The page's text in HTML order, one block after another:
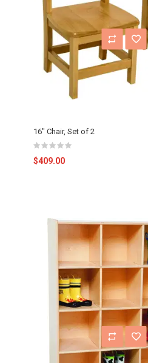
16" Chair, Set of 2
$409.00